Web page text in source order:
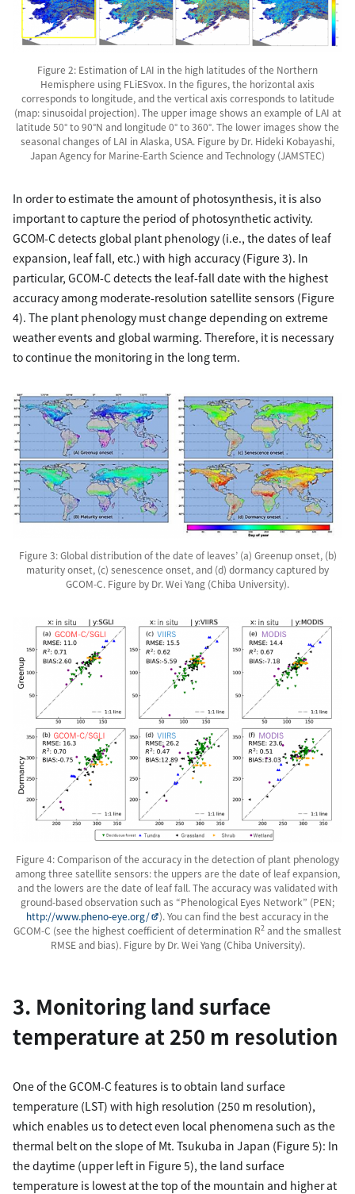
Figure 2: Estimation of LAI in the high latitudes of the Northern
Hemisphere using FLiESvox. In the figures, the horizontal axis
corresponds to longitude, and the vertical axis corresponds to latitude
(map: sinusoidal projection). The upper image shows an example of LAI at
latitude 50° to 90°N and longitude 0° to 360°. The lower images show the
seasonal changes of LAI in Alaska, USA. Figure by Dr. Hideki Kobayashi,
Japan Agency for Marine-Earth Science and Technology (JAMSTEC)
In order to estimate the amount of photosynthesis, it is also
important to capture the period of photosynthetic activity.
GCOM-C detects global plant phenology (i.e., the dates of leaf
expansion, leaf fall, etc.) with high accuracy (Figure 3). In
particular, GCOM-C detects the leaf-fall date with the highest
accuracy among moderate-resolution satellite sensors (Figure
4). The plant phenology must change depending on extreme
weather events and global warming. Therefore, it is necessary
to continue the monitoring in the long term.
Figure 3: Global distribution of the date of leaves’ (a) Greenup onset, (b)
maturity onset, (c) senescence onset, and (d) dormancy captured by
GCOM-C. Figure by Dr. Wei Yang (Chiba University).
Figure 4: Comparison of the accuracy in the detection of plant phenology
among three satellite sensors: the uppers are the date of leaf expansion,
and the lowers are the date of leaf fall. The accuracy was validated with
ground-based observation such as “Phenological Eyes Network” (PEN;
http://www.pheno-eye.org/
). You can find the best accuracy in the
GCOM-C (see the highest coefficient of determination R2 and the smallest
RMSE and bias). Figure by Dr. Wei Yang (Chiba University).
3. Monitoring land surface
temperature at 250 m resolution
One of the GCOM-C features is to obtain land surface
temperature (LST) with high resolution (250 m resolution),
which enables us to detect even local phenomena such as the
thermal belt on the slope of Mt. Tsukuba in Japan (Figure 5): In
the daytime (upper left in Figure 5), the land surface
temperature is lowest at the top of the mountain and higher at